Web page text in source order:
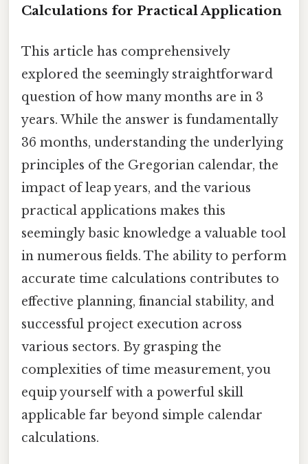
Calculations for Practical Application
This article has comprehensively
explored the seemingly straightforward
question of how many months are in 3
years. While the answer is fundamentally
36 months, understanding the underlying
principles of the Gregorian calendar, the
impact of leap years, and the various
practical applications makes this
seemingly basic knowledge a valuable tool
in numerous fields. The ability to perform
accurate time calculations contributes to
effective planning, financial stability, and
successful project execution across
various sectors. By grasping the
complexities of time measurement, you
equip yourself with a powerful skill
applicable far beyond simple calendar
calculations.